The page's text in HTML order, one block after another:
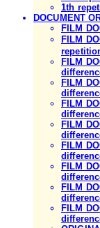
1th
DOCUMENT
FILM
FILM
FILM
FILM
FILM
FILM
FILM
FILM
FILM
FILM